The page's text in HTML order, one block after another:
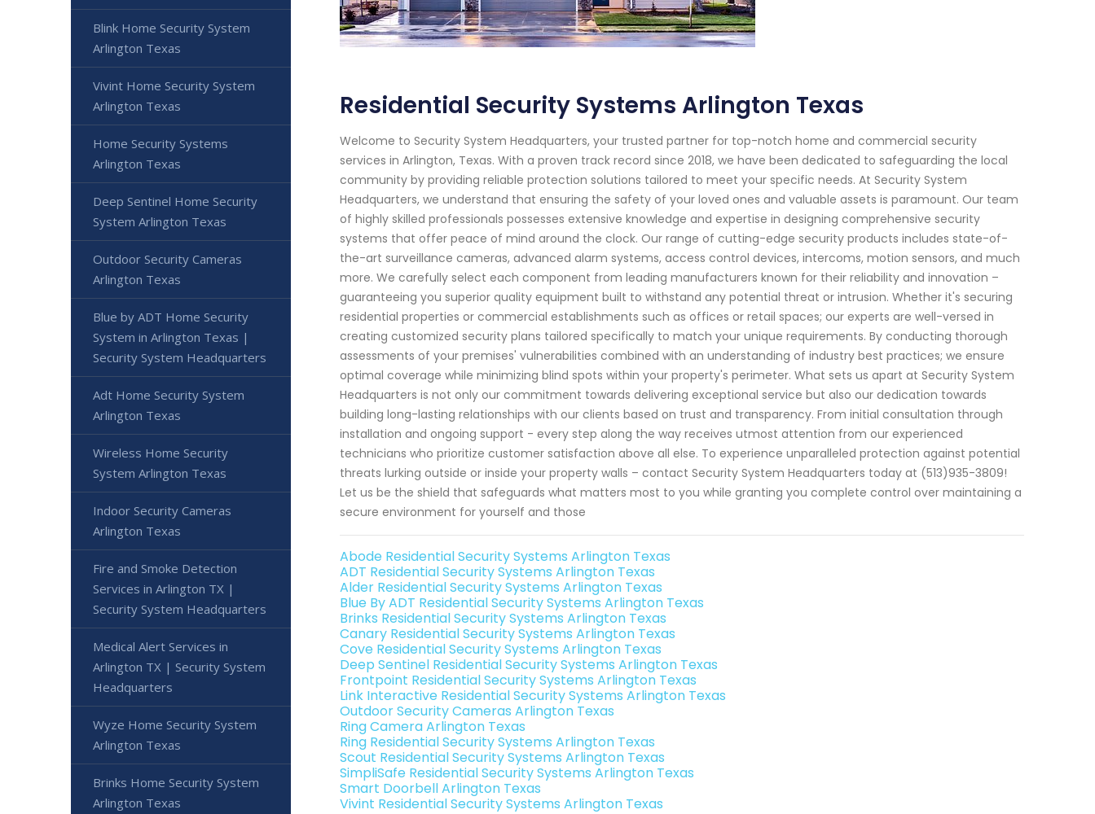
Residential Security Systems Arlington Texas
Welcome to Security System Headquarters, your trusted partner for top-notch home and commercial security
services in Arlington, Texas. With a proven track record since 2018, we have been dedicated to safeguarding the local
community by providing reliable protection solutions tailored to meet your specific needs. At Security System
Headquarters, we understand that ensuring the safety of your loved ones and valuable assets is paramount. Our team
of highly skilled professionals possesses extensive knowledge and expertise in designing comprehensive security
systems that offer peace of mind around the clock. Our range of cutting-edge security products includes state-of-
the-art surveillance cameras, advanced alarm systems, access control devices, intercoms, motion sensors, and much
more. We carefully select each component from leading manufacturers known for their reliability and innovation –
guaranteeing you superior quality equipment built to withstand any potential threat or intrusion. Whether it's securing
residential properties or commercial establishments such as offices or retail spaces; our experts are well-versed in
creating customized security plans tailored specifically to match your unique requirements. By conducting thorough
assessments of your premises' vulnerabilities combined with an understanding of industry best practices; we ensure
optimal coverage while minimizing blind spots within your property's perimeter. What sets us apart at Security System
Headquarters is not only our commitment towards delivering exceptional service but also our dedication towards
building long-lasting relationships with our clients based on trust and transparency. From initial consultation through
installation and ongoing support - every step along the way receives utmost attention from our experienced
technicians who prioritize customer satisfaction above all else. To experience unparalleled protection against potential
threats lurking outside or inside your property walls – contact Security System Headquarters today at (513)935-3809!
Let us be the shield that safeguards what matters most to you while granting you complete control over maintaining a
secure environment for yourself and those
Abode Residential Security Systems Arlington Texas
ADT Residential Security Systems Arlington Texas
Alder Residential Security Systems Arlington Texas
Blue By ADT Residential Security Systems Arlington Texas
Brinks Residential Security Systems Arlington Texas
Canary Residential Security Systems Arlington Texas
Cove Residential Security Systems Arlington Texas
Deep Sentinel Residential Security Systems Arlington Texas
Frontpoint Residential Security Systems Arlington Texas
Link Interactive Residential Security Systems Arlington Texas
Outdoor Security Cameras Arlington Texas
Ring Camera Arlington Texas
Ring Residential Security Systems Arlington Texas
Scout Residential Security Systems Arlington Texas
SimpliSafe Residential Security Systems Arlington Texas
Smart Doorbell Arlington Texas
Vivint Residential Security Systems Arlington Texas
Blink Home Security System
Arlington Texas
Vivint Home Security System
Arlington Texas
Home Security Systems
Arlington Texas
Deep Sentinel Home Security
System Arlington Texas
Outdoor Security Cameras
Arlington Texas
Blue by ADT Home Security
System in Arlington Texas |
Security System Headquarters
Adt Home Security System
Arlington Texas
Wireless Home Security
System Arlington Texas
Indoor Security Cameras
Arlington Texas
Fire and Smoke Detection
Services in Arlington TX |
Security System Headquarters
Medical Alert Services in
Arlington TX | Security System
Headquarters
Wyze Home Security System
Arlington Texas
Brinks Home Security System
Arlington Texas